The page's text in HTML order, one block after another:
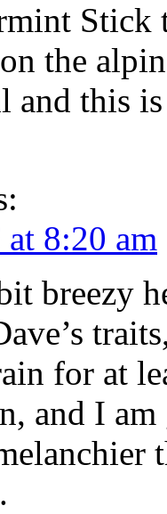
Stick
the
and this
8:20 am
breezy
for at
and I